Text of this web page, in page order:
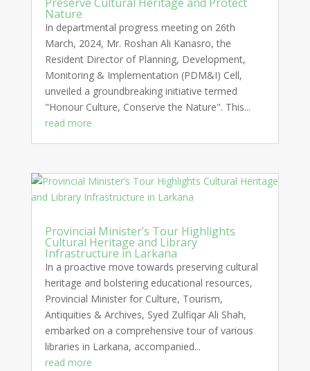
Nature
In departmental progress meeting on 26th
March, 2024, Mr. Roshan Ali Kanasro, the
Resident Director of Planning, Development,
Monitoring & Implementation (PDM&I) Cell,
unveiled a groundbreaking initiative termed
"Honour Culture, Conserve the Nature". This...
read more
Provincial Minister’s Tour Highlights
Cultural Heritage and Library
Infrastructure in Larkana
In a proactive move towards preserving cultural
heritage and bolstering educational resources,
Provincial Minister for Culture, Tourism,
Antiquities & Archives, Syed Zulfiqar Ali Shah,
embarked on a comprehensive tour of various
libraries in Larkana, accompanied...
read more